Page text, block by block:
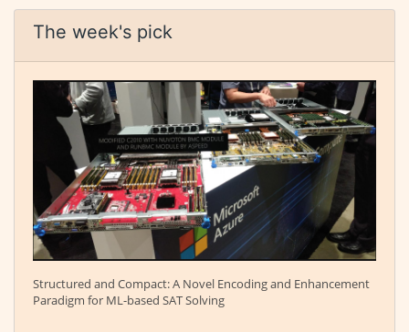
The week's pick
Structured and Compact: A Novel Encoding and Enhancement
Paradigm for ML-based SAT Solving